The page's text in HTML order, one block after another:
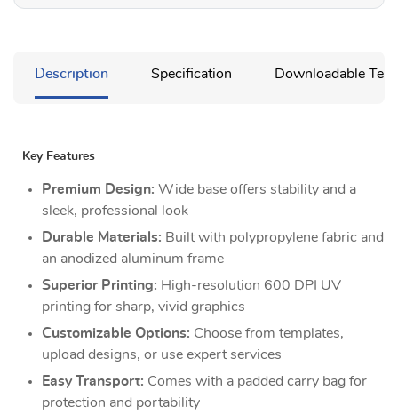
Description Specification Downloadable
Key Features
Premium Design: Wide base offers stability and a
sleek, professional look
Durable Materials: Built with polypropylene fabric and
an anodized aluminum frame
Superior Printing: High-resolution 600 DPI UV
printing for sharp, vivid graphics
Customizable Options: Choose from templates,
upload designs, or use expert services
Easy Transport: Comes with a padded carry bag for
protection and portability